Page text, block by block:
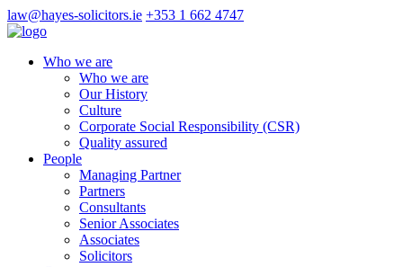
law@hayes-solicitors.ie +353 1 662 4747
Who we are
Who we are
Our History
Culture
Corporate Social Responsibility (CSR)
Quality assured
People
Managing Partner
Partners
Consultants
Senior Associates
Associates
Solicitors